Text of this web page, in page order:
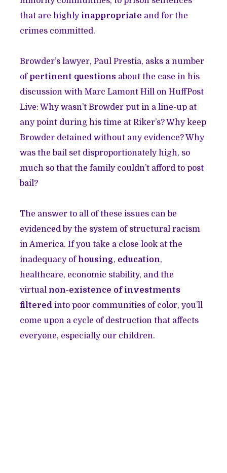
that are highly inappropriate and for the
crimes committed.
Browder’s lawyer, Paul Prestia, asks a number
of pertinent questions about the case in his
discussion with Marc Lamont Hill on HuffPost
Live: Why wasn’t Browder put in a line-up at
any point during his time at Riker’s? Why keep
Browder detained without any evidence? Why
was the bail set disproportionately high, so
much so that the family couldn’t afford to post
bail?
The answer to all of these issues can be
evidenced by the system of structural racism
in America. If you take a close look at the
inadequacy of housing, education,
healthcare, economic stability, and the
virtual non-existence of investments
filtered into poor communities of color, you’ll
come upon a cycle of destruction that affects
everyone, especially our children.